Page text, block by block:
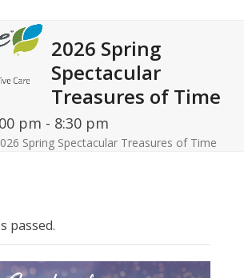
2026 Spring
Spectacular
Treasures of Time
pm - 8:30 pm
Spring Spectacular Treasures of Time
passed.